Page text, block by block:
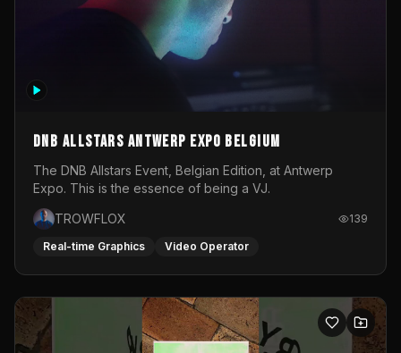
DNB Allstars Antwerp Expo Belgium
The DNB Allstars Event, Belgian Edition, at Antwerp
Expo. This is the essence of being a VJ.
TROWFLOX
139
Real-time Graphics Video Operator